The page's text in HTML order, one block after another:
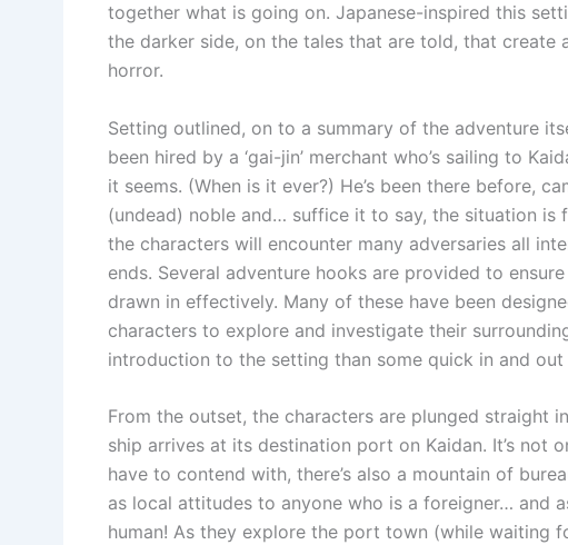
together what is going on. Japanese-inspired this
the darker side, on the tales that are told, that create
horror.
Setting outlined, on to a summary of the adventure
been hired by a ‘gai-jin’ merchant who’s sailing to
it seems. (When is it ever?) He’s been there before,
(undead) noble and… suffice it to say, the situation is
the characters will encounter many adversaries all
ends. Several adventure hooks are provided to
drawn in effectively. Many of these have been
characters to explore and investigate their
introduction to the setting than some quick in and out
From the outset, the characters are plunged straight
ship arrives at its destination port on Kaidan. It’s not
have to contend with, there’s also a mountain of
as local attitudes to anyone who is a foreigner… and
human! As they explore the port town (while waiting